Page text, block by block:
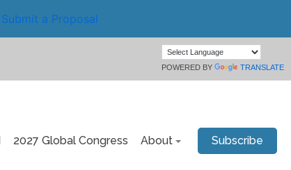
Submit a Proposal
POWERED BY TRANSLATE
2027 Global Congress About Subscribe